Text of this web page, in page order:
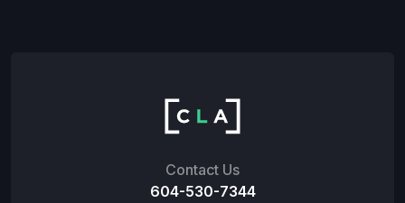
Contact Us
604-530-7344